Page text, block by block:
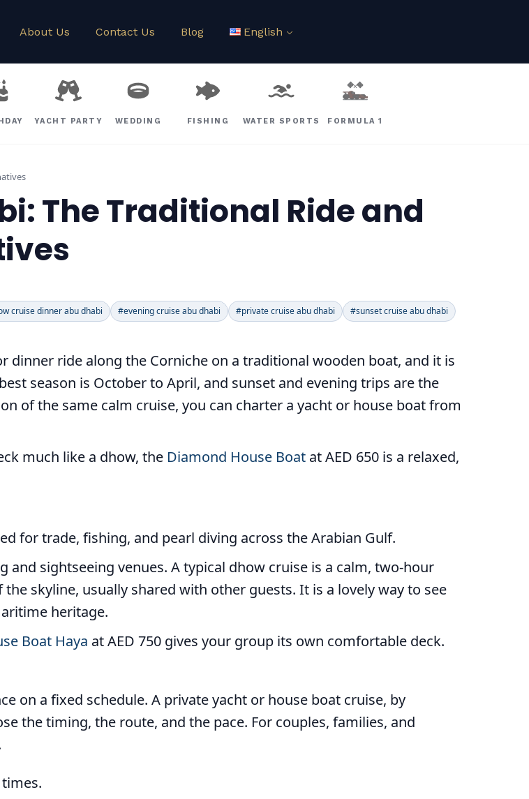
About Us Contact Us Blog English
YACHT PARTY WEDDING FISHING WATER SPORTS FORMULA 1
The Traditional Ride and
cruise dinner abu dhabi #evening cruise abu dhabi #private cruise abu dhabi
#sunset cruise abu dhabi
dinner ride along the Corniche on a traditional wooden boat, and it is
season is October to April, and sunset and evening trips are the
of the same calm cruise, you can charter a yacht or house boat from
much like a dhow, the Diamond House Boat at AED 650 is a relaxed,
for trade, fishing, and pearl diving across the Arabian Gulf.
and sightseeing venues. A typical dhow cruise is a calm, two-hour
skyline, usually shared with other guests. It is a lovely way to see
heritage.
Boat Haya at AED 750 gives your group its own comfortable deck.
on a fixed schedule. A private yacht or house boat cruise, by
the timing, the route, and the pace. For couples, families, and